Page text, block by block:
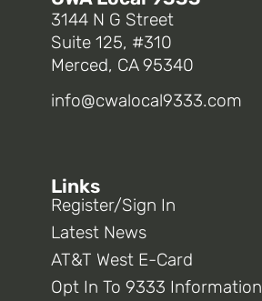
3144 N G Street
Suite 125, #310
Merced, CA 95340
info@cwalocal9333.com
Links
Register/Sign In
Latest News
AT&T West E-Card
Opt In To 9333 Information